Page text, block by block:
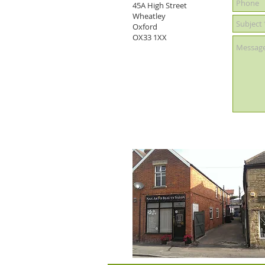
45A High Street
Wheatley
Oxford
OX33 1XX